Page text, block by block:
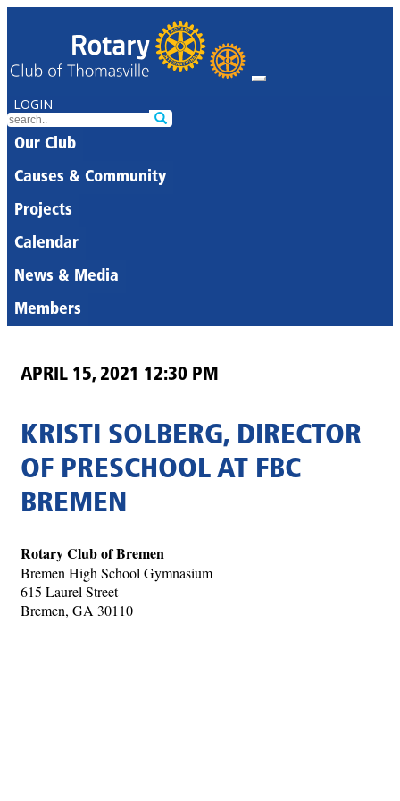
LOGIN
Our Club
Causes & Community
Projects
Calendar
News & Media
Members
APRIL 15, 2021 12:30 PM
KRISTI SOLBERG, DIRECTOR
OF PRESCHOOL AT FBC
BREMEN
Rotary Club of Bremen
Bremen High School Gymnasium
615 Laurel Street
Bremen, GA 30110